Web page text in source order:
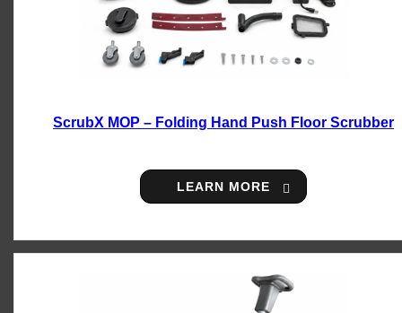
ScrubX MOP – Folding Hand Push Floor Scrubber
LEARN MORE